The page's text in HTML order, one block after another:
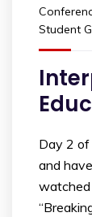
Student
Day 2
and
watched